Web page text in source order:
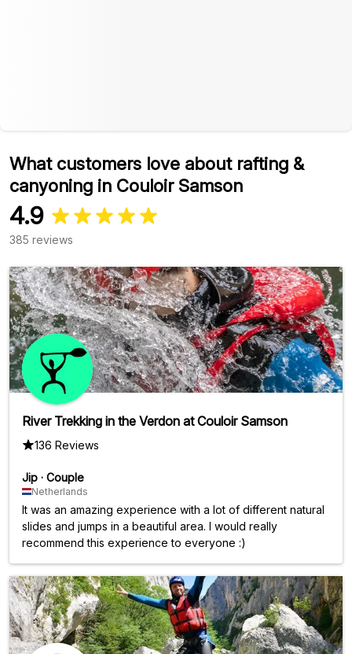
What customers love about rafting &
canyoning in Couloir Samson
4.9
385 reviews
River Trekking in the Verdon at Couloir Samson
136 Reviews
Jip · Couple
Netherlands
It was an amazing experience with a lot of different natural
slides and jumps in a beautiful area. I would really
recommend this experience to everyone :)